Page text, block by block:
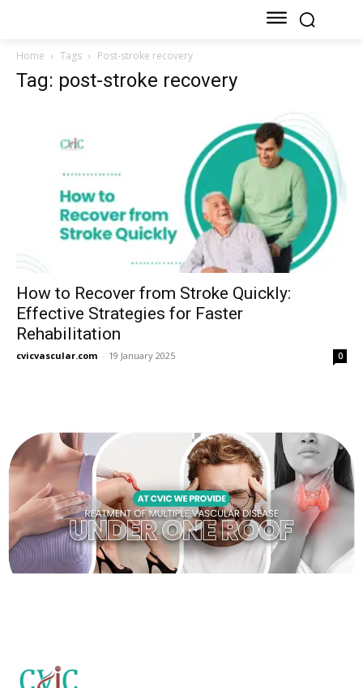
Home Tags Post-stroke recovery
Tag: post-stroke recovery
How to Recover from Stroke Quickly:
Effective Strategies for Faster
Rehabilitation
cvicvascular.com - 19 January 2025 0